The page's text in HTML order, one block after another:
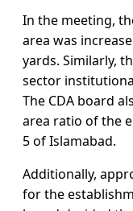
In the meeting,
area was
yards. Similarly,
sector
The CDA board
area ratio of the
5 of Islamabad.
Additionally,
for the